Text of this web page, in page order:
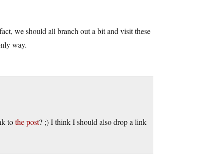
we should all branch out a bit and visit these
way.
tothe post? ;) I think I should also drop a link